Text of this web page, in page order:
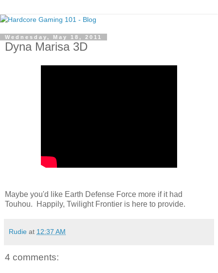
Wednesday, May 18, 2011
Dyna Marisa 3D
Maybe you'd like Earth Defense Force more if it had
Touhou. Happily, Twilight Frontier is here to provide.
Rudie at 12:37 AM
4 comments: